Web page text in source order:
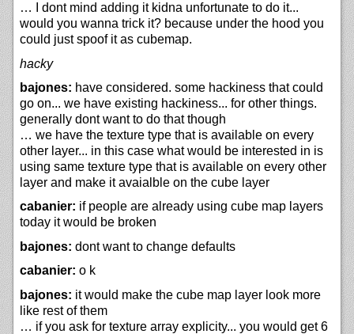
… I dont mind adding it kidna unfortunate to do it...
would you wanna trick it? because under the hood you
could just spoof it as cubemap.
hacky
bajones: have considered. some hackiness that could
go on... we have existing hackiness... for other things.
generally dont want to do that though
… we have the texture type that is available on every
other layer... in this case what would be interested in is
using same texture type that is available on every other
layer and make it avaialble on the cube layer
cabanier: if people are already using cube map layers
today it would be broken
bajones: dont want to change defaults
cabanier: o k
bajones: it would make the cube map layer look more
like rest of them
… if you ask for texture array explicity... you would get 6